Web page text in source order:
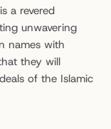
a revered
unwavering
names with
they will
of the Islamic